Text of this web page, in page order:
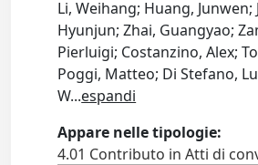
Li, Weihang; Huang, Junwen;
Hyunjun; Zhai, Guangyao;
Pierluigi; Costanzino, Alex;
Poggi, Matteo; Di Stefano,
W...espandi
Appare nelle tipologie:
4.01 Contributo in Atti di